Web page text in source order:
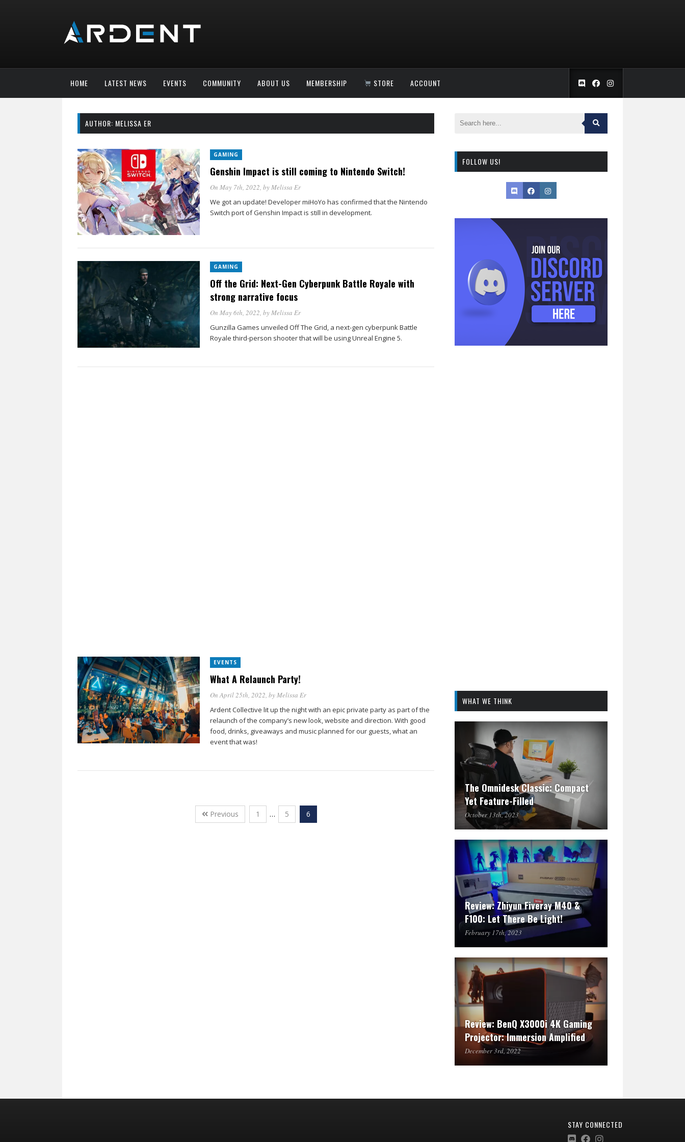
HOME LATEST NEWS EVENTS COMMUNITY ABOUT US MEMBERSHIP STORE ACCOUNT
AUTHOR: MELISSA ER
GAMING
Genshin Impact is still coming to Nintendo Switch!
On May 7th, 2022, byMelissa Er
We got an update! Developer miHoYo has confirmed that the Nintendo
Switch port of Genshin Impact is still in development.
GAMING
Off the Grid: Next-Gen Cyberpunk Battle Royale with
strong narrative focus
On May 6th, 2022, byMelissa Er
Gunzilla Games unveiled Off The Grid, a next-gen cyberpunk Battle
Royale third-person shooter that will be using Unreal Engine 5.
EVENTS
What A Relaunch Party!
On April 25th, 2022, byMelissa Er
Ardent Collective lit up the night with an epic private party as part of the
relaunch of the company’s new look, website and direction. With good
food, drinks, giveaways and music planned for our guests, what an
event that was!
Previous 1 … 5 6
FOLLOW US!
WHAT WE THINK
The Omnidesk Classic: Compact
Yet Feature-Filled
October 13th, 2023
Review: Zhiyun Fiveray M40 &
F100: Let There Be Light!
February 17th, 2023
Review: BenQ X3000i 4K Gaming
Projector: Immersion Amplified
December 3rd, 2022
STAY CONNECTED